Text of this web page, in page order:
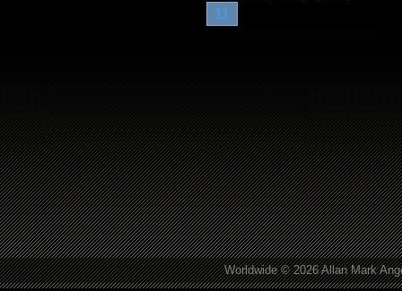
11
Worldwide © 2026 Allan Mark